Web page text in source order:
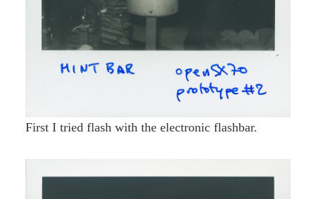
First I tried flash with the electronic flashbar.